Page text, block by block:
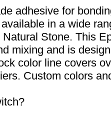
adhesive for
in a wide
Stone. This
mixing and is
color line covers
Custom colors